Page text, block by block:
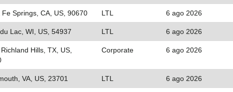
Fe Springs, CA, US, 90670 LTL 6 ago 2026
Lac, WI, US, 54937 LTL 6 ago 2026
Hills, TX, US,
Corporate 6 ago 2026
VA, US, 23701 LTL 6 ago 2026